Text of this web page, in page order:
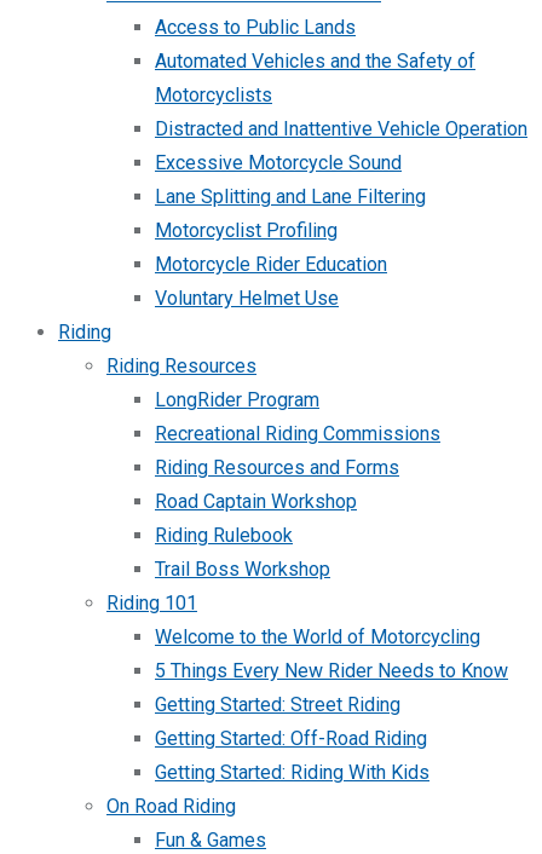
Access to Public Lands
Automated Vehicles and the Safety of
Motorcyclists
Distracted and Inattentive Vehicle Operation
Excessive Motorcycle Sound
Lane Splitting and Lane Filtering
Motorcyclist Profiling
Motorcycle Rider Education
Voluntary Helmet Use
Riding
Riding Resources
LongRider Program
Recreational Riding Commissions
Riding Resources and Forms
Road Captain Workshop
Riding Rulebook
Trail Boss Workshop
Riding 101
Welcome to the World of Motorcycling
5 Things Every New Rider Needs to Know
Getting Started: Street Riding
Getting Started: Off-Road Riding
Getting Started: Riding With Kids
On Road Riding
Fun & Games